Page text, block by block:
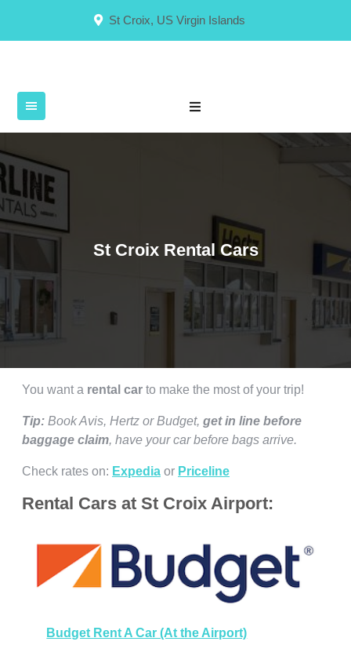
St Croix, US Virgin Islands
St Croix Rental Cars
You want a rental car to make the most of your trip!
Tip: Book Avis, Hertz or Budget, get in line before
baggage claim, have your car before bags arrive.
Check rates on: Expedia or Priceline
Rental Cars at St Croix Airport:
Budget Rent A Car (At the Airport)